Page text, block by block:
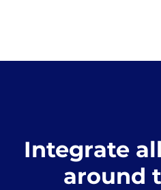
Integrate
around